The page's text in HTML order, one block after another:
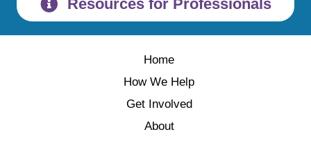
Resources for Professionals
Home
How We Help
Get Involved
About